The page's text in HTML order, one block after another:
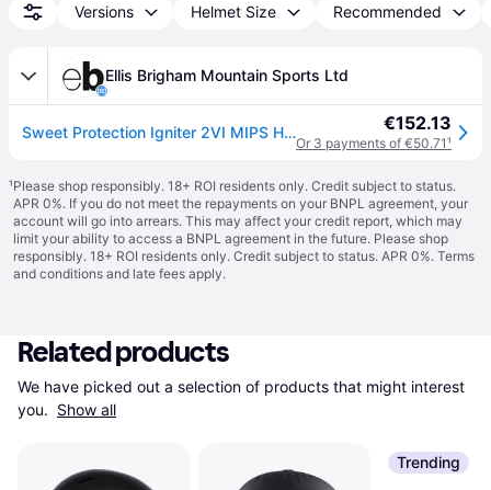
Versions Helmet Size Recommended
Ellis Brigham Mountain Sports Ltd
Sweet Protection Igniter 2VI MIPS Helmet - Matte Bronco White - S €152.13
Or 3 payments of €50.71¹
¹Please shop responsibly. 18+ ROI residents only. Credit subject to status.
APR 0%. If you do not meet the repayments on your BNPL agreement, your
account will go into arrears. This may affect your credit report, which may
limit your ability to access a BNPL agreement in the future. Please shop
responsibly. 18+ ROI residents only. Credit subject to status. APR 0%. Terms
and conditions and late fees apply.
Related products
We have picked out a selection of products that might interest
you. Show all
Trending